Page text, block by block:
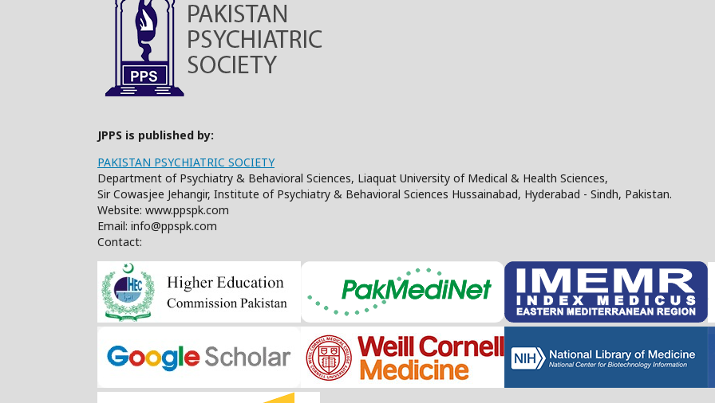
JPPS is published by:
PAKISTAN PSYCHIATRIC SOCIETY
Department of Psychiatry & Behavioral Sciences, Liaquat University of Medical & Health Sciences,
Sir Cowasjee Jehangir, Institute of Psychiatry & Behavioral Sciences Hussainabad, Hyderabad - Sindh, Pakistan.
Website: www.ppspk.com
Email: info@ppspk.com
Contact: